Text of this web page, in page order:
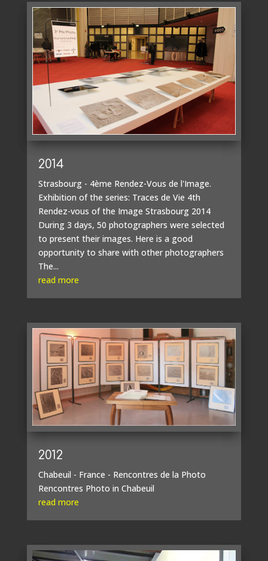
2014
Strasbourg - 4ème Rendez-Vous de l'Image.
Exhibition of the series: Traces de Vie 4th
Rendez-vous of the Image Strasbourg 2014
During 3 days, 50 photographers were selected
to present their images. Here is a good
opportunity to share with other photographers
The...
read more
2012
Chabeuil - France - Rencontres de la Photo
Rencontres Photo in Chabeuil
read more